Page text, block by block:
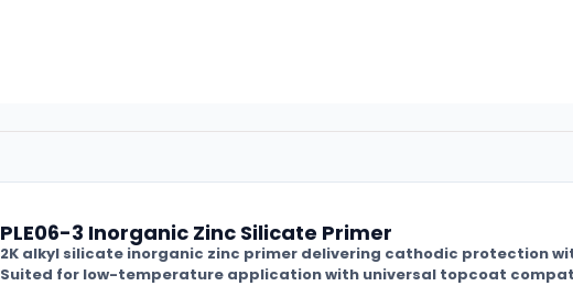
PLE06-3 Inorganic Zinc Silicate Primer
2K alkyl silicate inorganic zinc primer delivering cathodic protection
Suited for low-temperature application with universal topcoat